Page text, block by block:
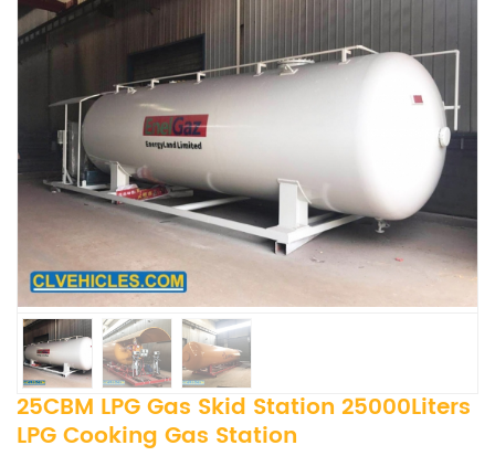
25CBM LPG Gas Skid Station 25000Liters
LPG Cooking Gas Station